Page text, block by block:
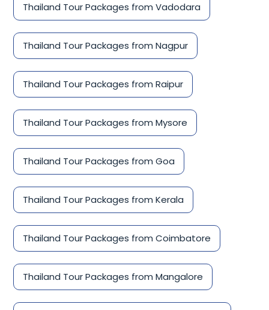
Thailand Tour Packages from Vadodara
Thailand Tour Packages from Nagpur
Thailand Tour Packages from Raipur
Thailand Tour Packages from Mysore
Thailand Tour Packages from Goa
Thailand Tour Packages from Kerala
Thailand Tour Packages from Coimbatore
Thailand Tour Packages from Mangalore